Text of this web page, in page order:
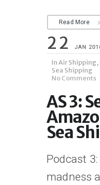
Read More
22 JAN
InAir Shipping,
Sea Shipping
No Comments
AS 3:
Sea
Podcast
madness